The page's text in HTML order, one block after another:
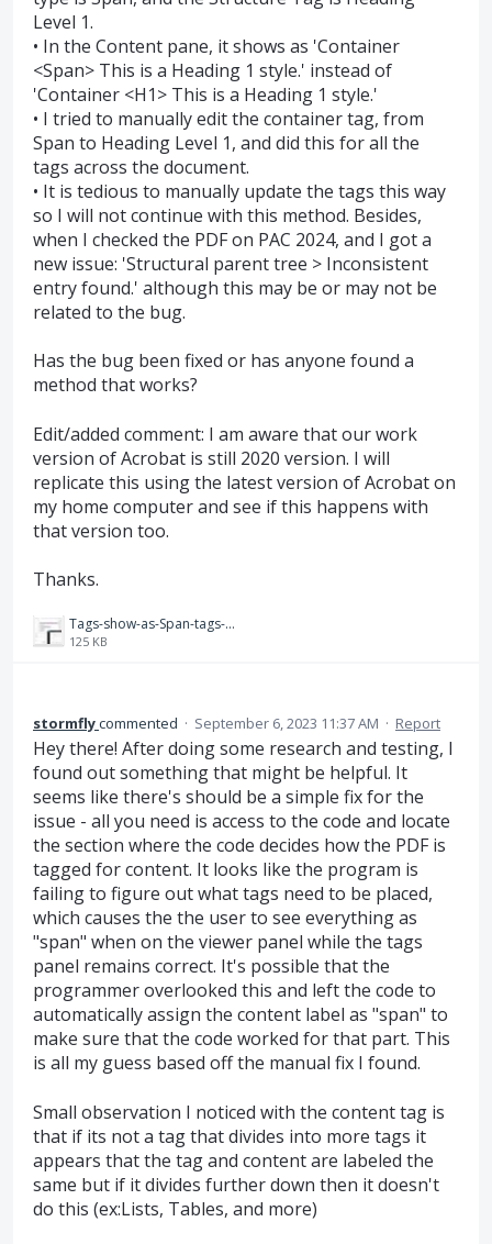
Level 1.
• In the Content pane, it shows as 'Container
<Span> This is a Heading 1 style.' instead of
'Container <H1> This is a Heading 1 style.'
• I tried to manually edit the container tag, from
Span to Heading Level 1, and did this for all the
tags across the document.
• It is tedious to manually update the tags this way
so I will not continue with this method. Besides,
when I checked the PDF on PAC 2024, and I got a
new issue: 'Structural parent tree > Inconsistent
entry found.' although this may be or may not be
related to the bug.
Has the bug been fixed or has anyone found a
method that works?
Edit/added comment: I am aware that our work
version of Acrobat is still 2020 version. I will
replicate this using the latest version of Acrobat on
my home computer and see if this happens with
that version too.
Thanks.
Tags-show-as-Span-tags-ReadOrderTool.JPG
125 KB
stormflycommented · September 6, 2023 11:37 AM · Report
Hey there! After doing some research and testing, I
found out something that might be helpful. It
seems like there's should be a simple fix for the
issue - all you need is access to the code and locate
the section where the code decides how the PDF is
tagged for content. It looks like the program is
failing to figure out what tags need to be placed,
which causes the the user to see everything as
"span" when on the viewer panel while the tags
panel remains correct. It's possible that the
programmer overlooked this and left the code to
automatically assign the content label as "span" to
make sure that the code worked for that part. This
is all my guess based off the manual fix I found.
Small observation I noticed with the content tag is
that if its not a tag that divides into more tags it
appears that the tag and content are labeled the
same but if it divides further down then it doesn't
do this (ex:Lists, Tables, and more)